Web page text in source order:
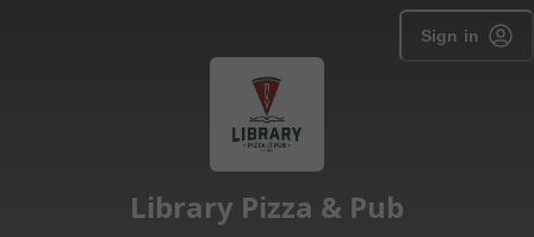
Sign in
Library Pizza & Pub